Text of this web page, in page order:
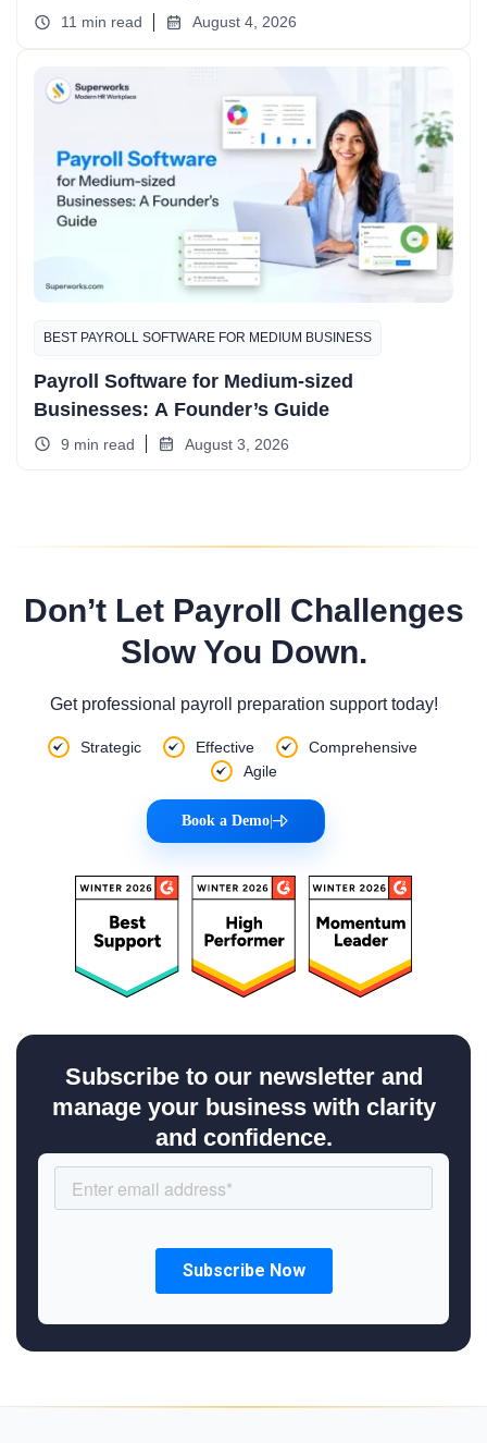
11 min read August 4, 2026
BEST PAYROLL SOFTWARE FOR MEDIUM BUSINESS
Payroll Software for Medium-sized
Businesses: A Founder’s Guide
9 min read August 3, 2026
Don’t Let Payroll Challenges
Slow You Down.
Get professional payroll preparation support today!
Strategic Effective
Comprehensive
Agile
Book a Demo|
Subscribe to our newsletter and
manage your business with clarity
and confidence.